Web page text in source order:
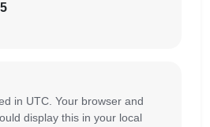
in UTC. Your browser and
display this in your local